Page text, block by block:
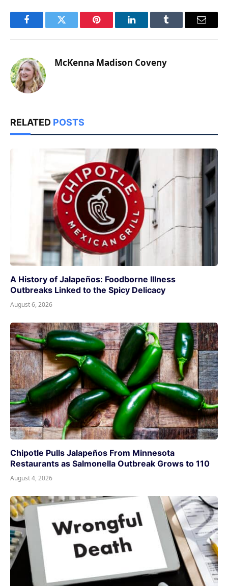
FacebookTwitter Pinterest LinkedInTumblr Email
McKenna Madison Coveny
RELATED POSTS
A History of Jalapeños: Foodborne Illness
Outbreaks Linked to the Spicy Delicacy
August 6, 2026
Chipotle Pulls Jalapeños From Minnesota
Restaurants as Salmonella Outbreak Grows to 110
August 4, 2026